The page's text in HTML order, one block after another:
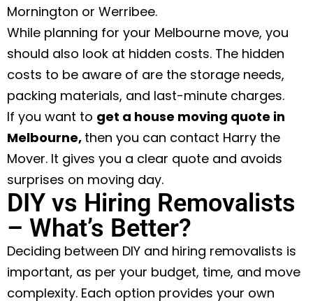
Mornington or Werribee.
While planning for your Melbourne move, you
should also look at hidden costs. The hidden
costs to be aware of are the storage needs,
packing materials, and last-minute charges.
If you want to get a house moving quote in
Melbourne, then you can contact Harry the
Mover. It gives you a clear quote and avoids
surprises on moving day.
DIY vs Hiring Removalists
– What’s Better?
Deciding between DIY and hiring removalists is
important, as per your budget, time, and move
complexity. Each option provides your own